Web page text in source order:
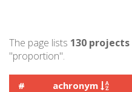
The page lists 130 projects
"proportion".
# achronym